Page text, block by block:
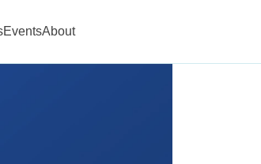
EventsAbout